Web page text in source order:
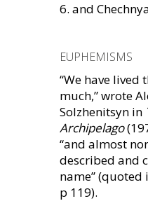
6. and
EUPHEMISMS
“We have lived
much,” wrote
Solzhenitsyn in
Archipelago
“and almost
described and
name” (quoted
p 119).